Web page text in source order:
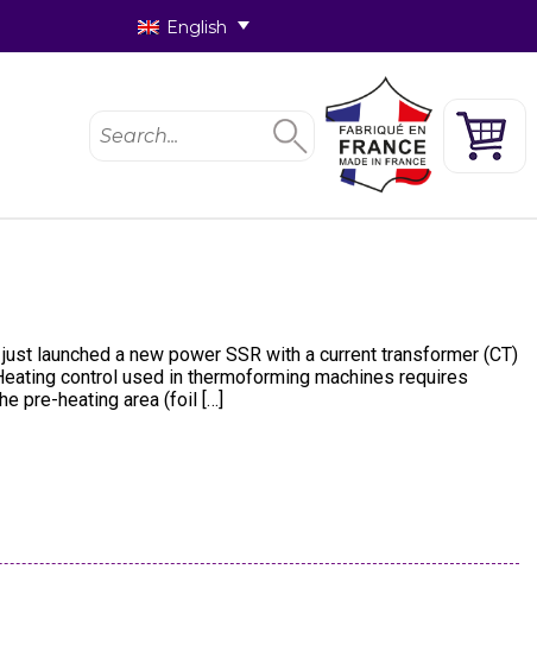
English
launched a new power SSR with a current transformer (CT)
control used in thermoforming machines requires
pre-heating area (foil […]